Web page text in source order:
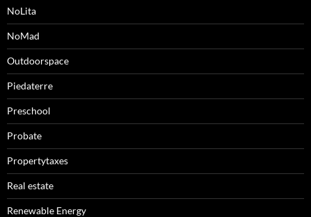
NoLita
NoMad
Outdoorspace
Piedaterre
Preschool
Probate
Propertytaxes
Real estate
Renewable Energy